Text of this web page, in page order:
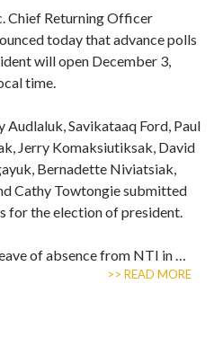
Chief Returning Officer
today that advance polls
will open December 3,
time.
Savikataaq Ford, Paul
Jerry Komaksiutiksak, David
Bernadette Niviatsiak,
Cathy Towtongie submitted
for the election of president.
of absence from NTI in …
>> READ MORE